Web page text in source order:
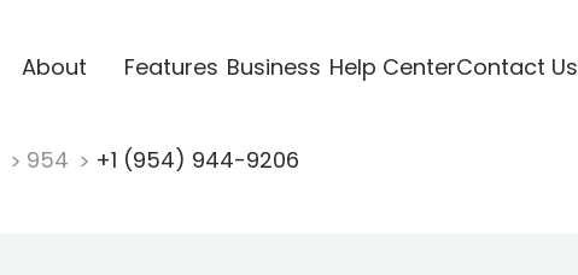
About Features Business Help CenterContact Us
954 +1 (954) 944-9206